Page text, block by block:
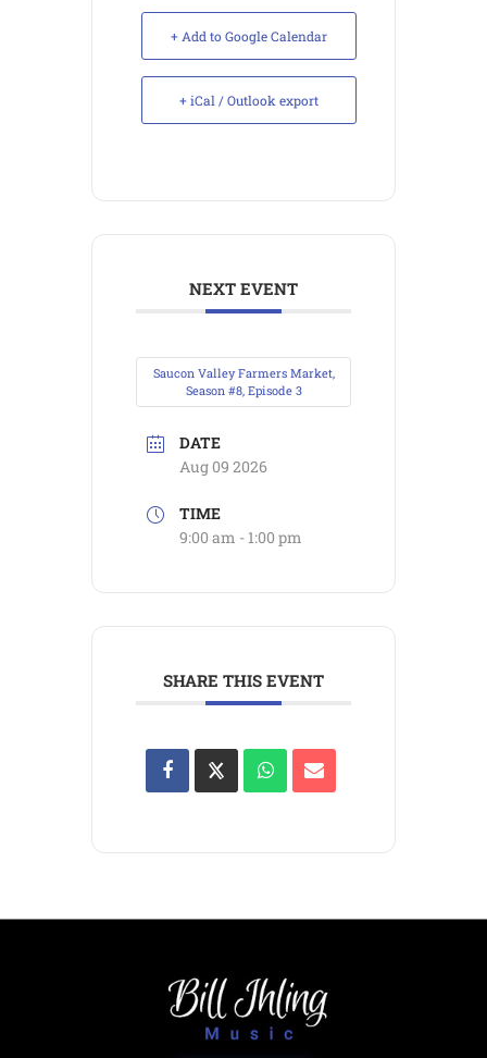
+ Add to Google Calendar
+ iCal / Outlook export
NEXT EVENT
Saucon Valley Farmers Market,
Season #8, Episode 3
DATE
Aug 09 2026
TIME
9:00 am - 1:00 pm
SHARE THIS EVENT